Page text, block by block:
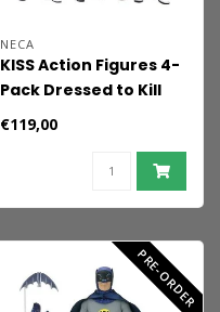
NECA
KISS Action Figures 4-
Pack Dressed to Kill
Album Cover 18 cm
€119,00
PRE-ORDER